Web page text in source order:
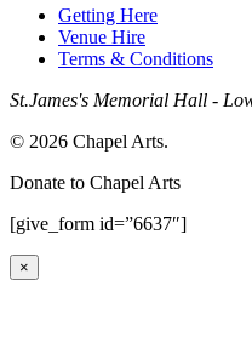
Getting Here
Venue Hire
Terms & Conditions
St.James's Memorial Hall -
© 2026 Chapel Arts.
Donate to Chapel Arts
[give_form id=”6637″]
×